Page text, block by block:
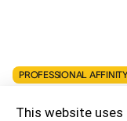
This website uses
PROFESSIONAL
Should You Hire